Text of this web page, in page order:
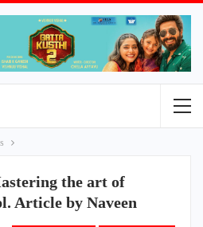
the art of
Article by Naveen